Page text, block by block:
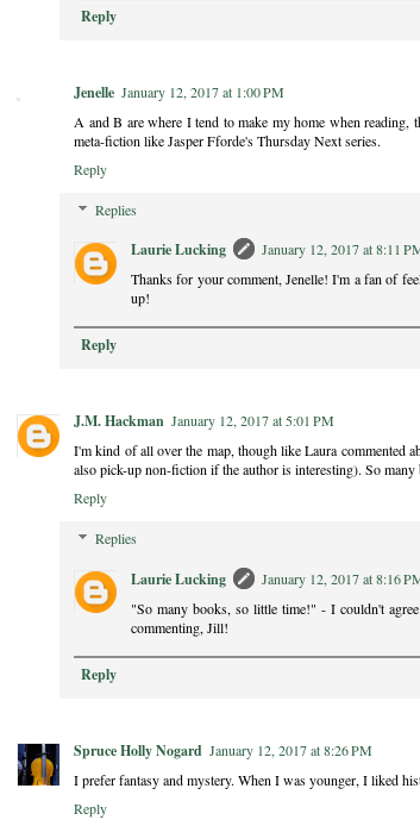
Reply
Jenelle January 12, 2017 at 1:00 PM
A and B are where I tend to make my home when
meta-fiction like Jasper Fforde's Thursday Next series.
Reply
Replies
Laurie Lucking
January 12, 2017 at 8:11
Thanks for your comment, Jenelle! I'm a fan of
up!
Reply
J.M. Hackman January 12, 2017 at 5:01 PM
I'm kind of all over the map, though like Laura commented
also pick-up non-fiction if the author is interesting). So
Reply
Replies
Laurie Lucking
January 12, 2017 at 8:16
"So many books, so little time!" - I couldn't
commenting, Jill!
Reply
Spruce Holly Nogard January 12, 2017 at 8:26 PM
I prefer fantasy and mystery. When I was younger, I liked
Reply